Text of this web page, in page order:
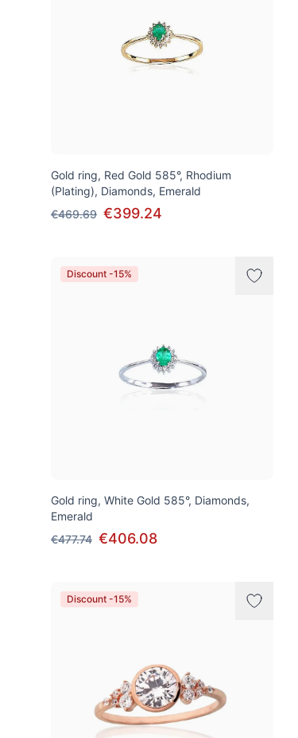
Gold ring, Red Gold 585°, Rhodium
(Plating), Diamonds, Emerald
€469.69 €399.24
Discount -15%
Gold ring, White Gold 585°, Diamonds,
Emerald
€477.74 €406.08
Discount -15%